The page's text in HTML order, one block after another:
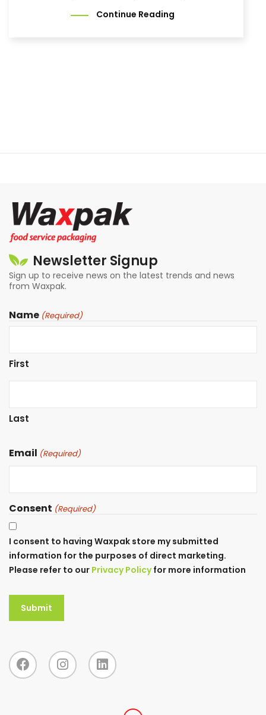
Continue Reading
Newsletter Signup
Sign up to receive news on the latest trends and news
from Waxpak.
Name (Required)
First
Last
Email (Required)
Consent (Required)
I consent to having Waxpak store my submitted
information for the purposes of direct marketing.
Please refer to our Privacy Policyfor more information